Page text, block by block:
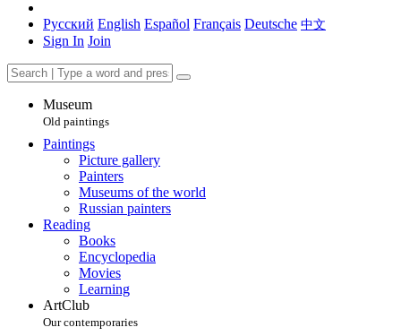
Русский English Español Français Deutsche 中文
Sign In Join
Museum
Old paintings
Paintings
Picture gallery
Painters
Museums of the world
Russian painters
Reading
Books
Encyclopedia
Movies
Learning
ArtClub
Our contemporaries